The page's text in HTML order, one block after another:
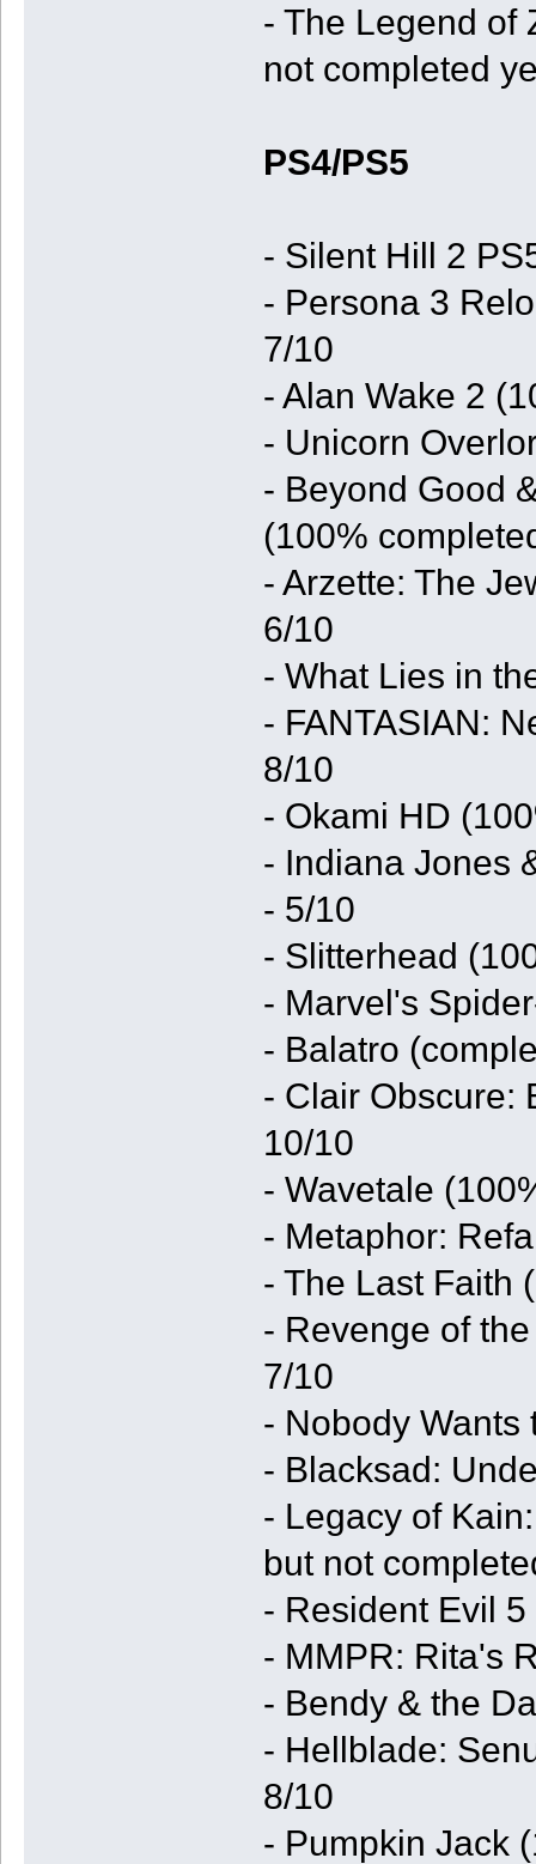
- The Legend of
not completed
PS4/PS5
- Silent Hill 2
- Persona 3
7/10
- Alan Wake 2
- Unicorn
- Beyond Good
(100%
- Arzette: The
6/10
- What Lies in
- FANTASIAN:
8/10
- Okami HD
- Indiana Jones
- 5/10
- Slitterhead
- Marvel's
- Balatro
- Clair Obscure:
10/10
- Wavetale
- Metaphor:
- The Last Faith
- Revenge of
7/10
- Nobody Wants
- Blacksad:
- Legacy of
but not
- Resident Evil
- MMPR: Rita's
- Bendy & the
- Hellblade:
8/10
- Pumpkin Jack